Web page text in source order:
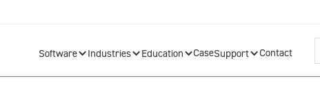
Software Industries Education CaseSupport Contact